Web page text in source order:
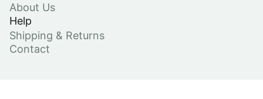
About Us
Help
Shipping & Returns
Contact